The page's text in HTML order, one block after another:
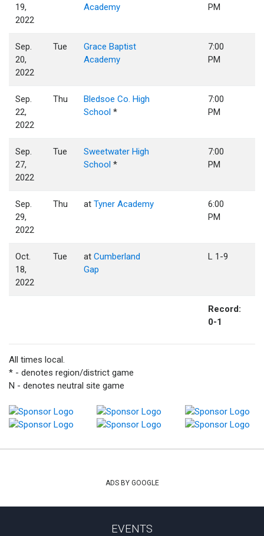
19,
2022
Academy
PM
Sep.
20,
2022
Tue
Grace Baptist
Academy
7:00
PM
Sep.
22,
2022
Thu
Bledsoe Co. High
School *
7:00
PM
Sep.
27,
2022
Tue
Sweetwater High
School *
7:00
PM
Sep.
29,
2022
Thu atTyner Academy
6:00
PM
Oct.
18,
2022
Tue atCumberland
Gap
L 1-9
Record:
0-1
All times local.
* - denotes region/district game
N - denotes neutral site game
ADS BY GOOGLE
EVENTS